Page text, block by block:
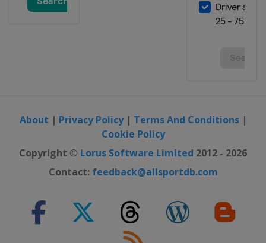
About | Privacy Policy| Terms And Conditions|
Cookie Policy
Copyright © Lorus Software Limited 2012 - 2026
Contact: feedback@allsportdb.com